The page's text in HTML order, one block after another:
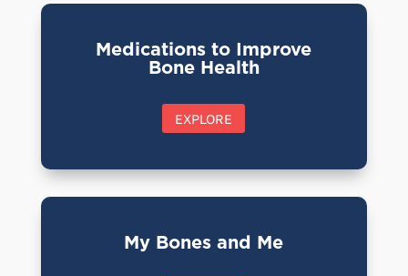
Medications to Improve
Bone Health
EXPLORE
My Bones and Me